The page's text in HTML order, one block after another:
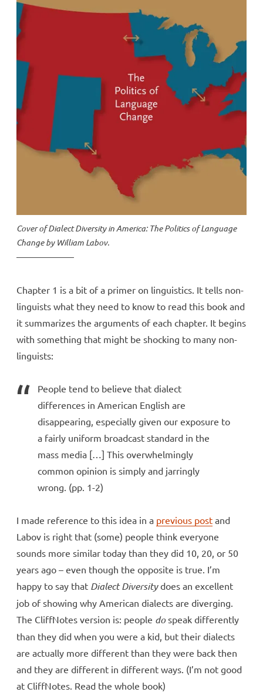
Cover ofDialect Diversity in America: The Politics of Language
Changeby William Labov.
Chapter 1 is a bit of a primer on linguistics. It tells non-
linguists what they need to know to read this book and
it summarizes the arguments of each chapter. It begins
with something that might be shocking to many non-
linguists:
People tend to believe that dialect
differences in American English are
disappearing, especially given our exposure to
a fairly uniform broadcast standard in the
mass media […] This overwhelmingly
common opinion is simply and jarringly
wrong. (pp. 1-2)
I made reference to this idea in a previous post and
Labov is right that (some) people think everyone
sounds more similar today than they did 10, 20, or 50
years ago – even though the opposite is true. I’m
happy to say that Dialect Diversitydoes an excellent
job of showing why American dialects are diverging.
The CliffNotes version is: people dospeak differently
than they did when you were a kid, but their dialects
are actually more different than they were back then
and they are different in different ways. (I’m not good
at CliffNotes. Read the whole book)